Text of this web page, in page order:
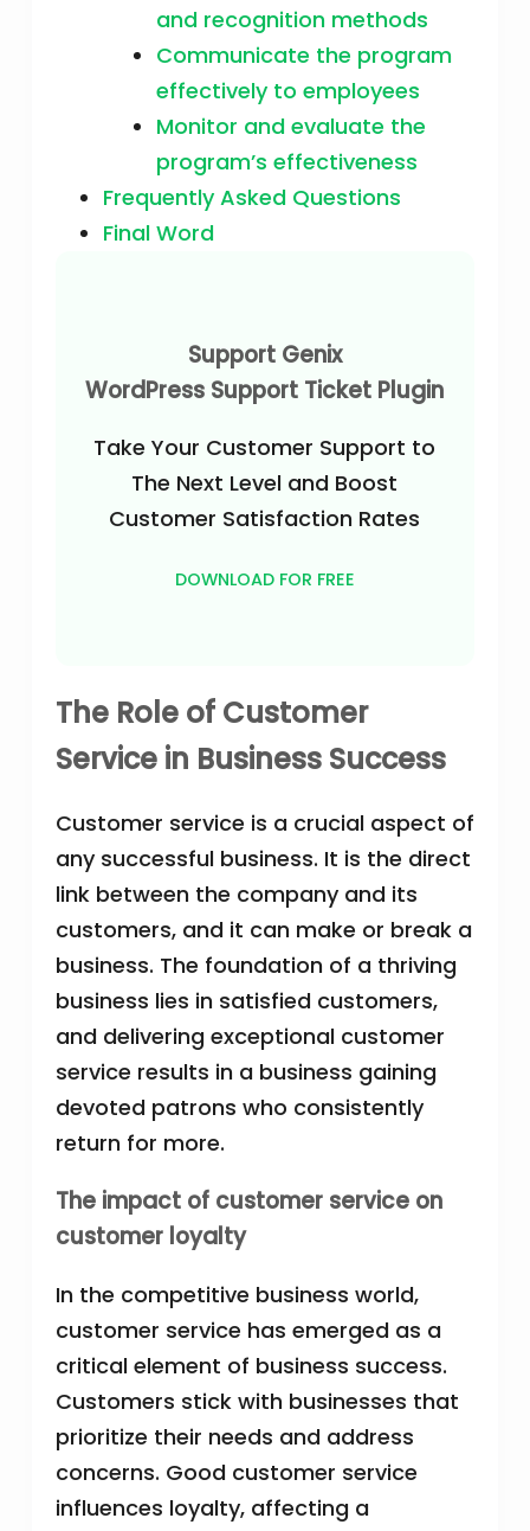
and recognition methods
Communicate the program
effectively to employees
Monitor and evaluate the
program’s effectiveness
Frequently Asked Questions
Final Word
Support Genix
WordPress Support Ticket Plugin
Take Your Customer Support to
The Next Level and Boost
Customer Satisfaction Rates
DOWNLOAD FOR FREE
The Role of Customer
Service in Business Success
Customer service is a crucial aspect of
any successful business. It is the direct
link between the company and its
customers, and it can make or break a
business. The foundation of a thriving
business lies in satisfied customers,
and delivering exceptional customer
service results in a business gaining
devoted patrons who consistently
return for more.
The impact of customer service on
customer loyalty
In the competitive business world,
customer service has emerged as a
critical element of business success.
Customers stick with businesses that
prioritize their needs and address
concerns. Good customer service
influences loyalty, affecting a